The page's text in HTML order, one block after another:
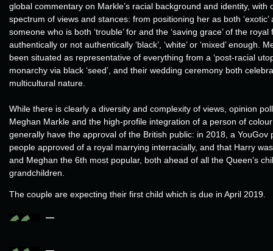
global commentary on Markle’s racial background and identity, with
spectrum of views and stances: from positioning her as both ‘exotic’
someone who is both ‘trouble’ for and the ‘saving grace’ of the
authentically or not authentically ‘black’, ‘white’ or ‘mixed’ enough.
been situated as representative of everything from a ‘post-racial
monarchy via black ‘seed’, and their wedding ceremony both
multicultural nature.
While there is clearly a diversity and complexity of views, opinion
Meghan Markle and the high-profile integration of a person of
generally have the approval of the British public: in 2018, a YouGov
people approved of a royal marrying interracially, and that Harry
and Meghan the 6th most popular, both ahead of all the Queen’s
grandchildren.
The couple are expecting their first child which is due in April 2019.
—